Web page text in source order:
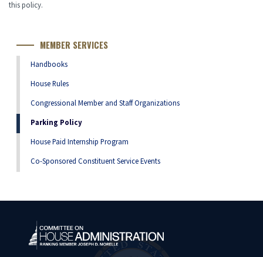
this policy.
MEMBER SERVICES
Handbooks
House Rules
Congressional Member and Staff Organizations
Parking Policy
House Paid Internship Program
Co-Sponsored Constituent Service Events